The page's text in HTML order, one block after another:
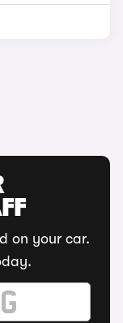
on your car.